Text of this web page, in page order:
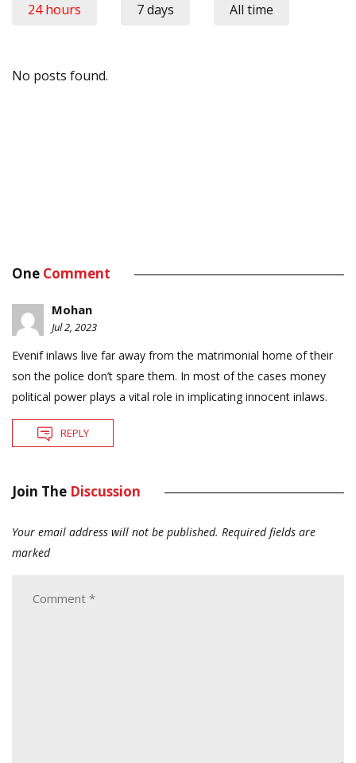
24 hours 7 days All time
No posts found.
One Comment
Mohan
Jul 2, 2023
Evenif inlaws live far away from the matrimonial home of their
son the police don’t spare them. In most of the cases money
political power plays a vital role in implicating innocent inlaws.
REPLY
Join The Discussion
Your email address will not be published. Required fields are
marked